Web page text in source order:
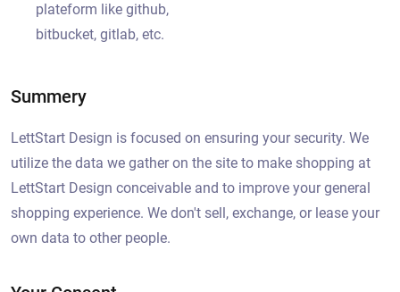
plateform like github,
bitbucket, gitlab, etc.
Summery
LettStart Design is focused on ensuring your security. We
utilize the data we gather on the site to make shopping at
LettStart Design conceivable and to improve your general
shopping experience. We don't sell, exchange, or lease your
own data to other people.